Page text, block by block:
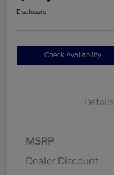
Disclosure
Check Availability
Details
MSRP
Dealer Discount